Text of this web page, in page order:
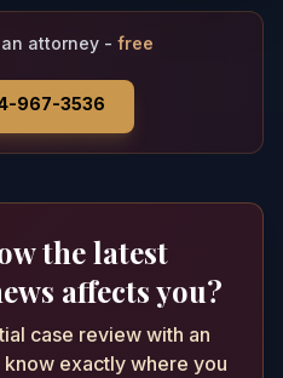
attorney - free
967-3536
the latest
affects you?
case review with an
exactly where you